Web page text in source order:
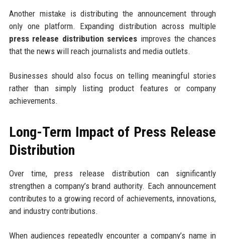
Another mistake is distributing the announcement through
only one platform. Expanding distribution across multiple
press release distribution services improves the chances
that the news will reach journalists and media outlets.
Businesses should also focus on telling meaningful stories
rather than simply listing product features or company
achievements.
Long-Term Impact of Press Release
Distribution
Over time, press release distribution can significantly
strengthen a company’s brand authority. Each announcement
contributes to a growing record of achievements, innovations,
and industry contributions.
When audiences repeatedly encounter a company’s name in